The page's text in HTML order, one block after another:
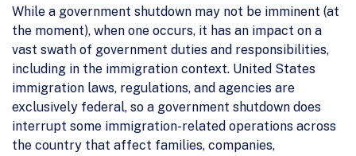
While a government shutdown may not be imminent (at
the moment), when one occurs, it has an impact on a
vast swath of government duties and responsibilities,
including in the immigration context. United States
immigration laws, regulations, and agencies are
exclusively federal, so a government shutdown does
interrupt some immigration-related operations across
the country that affect families, companies,